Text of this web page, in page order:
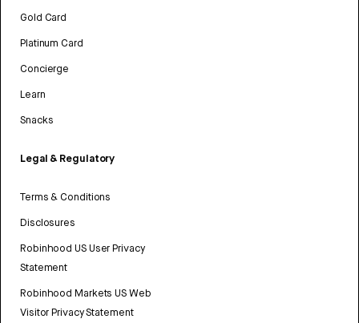
Gold Card
Platinum Card
Concierge
Learn
Snacks
Legal & Regulatory
Terms & Conditions
Disclosures
Robinhood US User Privacy
Statement
Robinhood Markets US Web
Visitor Privacy Statement